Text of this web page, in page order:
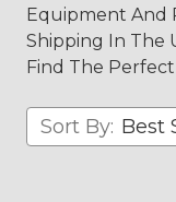
Equipment And
Shipping In The
Find The
Sort By: